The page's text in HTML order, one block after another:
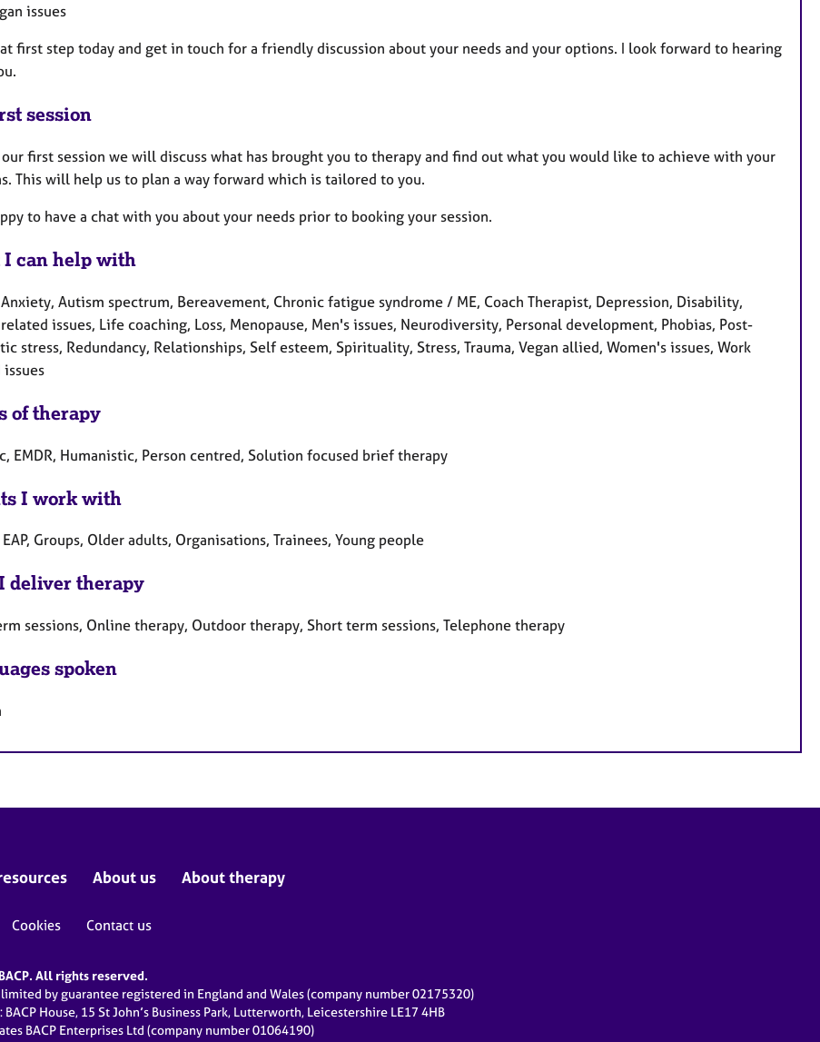
issues
first step today and get in touch for a friendly discussion about your needs and your options. I look forward to hearing
session
first session we will discuss what has brought you to therapy and find out what you would like to achieve with your
This will help us to plan a way forward which is tailored to you.
to have a chat with you about your needs prior to booking your session.
I can help with
Autism spectrum, Bereavement, Chronic fatigue syndrome / ME, Coach Therapist, Depression, Disability,
issues, Life coaching, Loss, Menopause, Men's issues, Neurodiversity, Personal development, Phobias, Post-
stress, Redundancy, Relationships, Self esteem, Spirituality, Stress, Trauma, Vegan allied, Women's issues, Work
of therapy
EMDR, Humanistic, Person centred, Solution focused brief therapy
I work with
Groups, Older adults, Organisations, Trainees, Young people
deliver therapy
sessions, Online therapy, Outdoor therapy, Short term sessions, Telephone therapy
spoken
About us About therapy
Cookies Contact us
All rights reserved.
limited by guarantee registered in England and Wales (company number 02175320)
BACP House, 15 St John’s Business Park, Lutterworth, Leicestershire LE17 4HB
BACP Enterprises Ltd (company number 01064190)